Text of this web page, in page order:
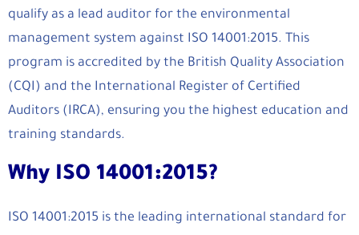
qualify as a lead auditor for the environmental
management system against ISO 14001:2015. This
program is accredited by the British Quality Association
(CQI) and the International Register of Certified
Auditors (IRCA), ensuring you the highest education and
training standards.
Why ISO 14001:2015?
ISO 14001:2015 is the leading international standard for